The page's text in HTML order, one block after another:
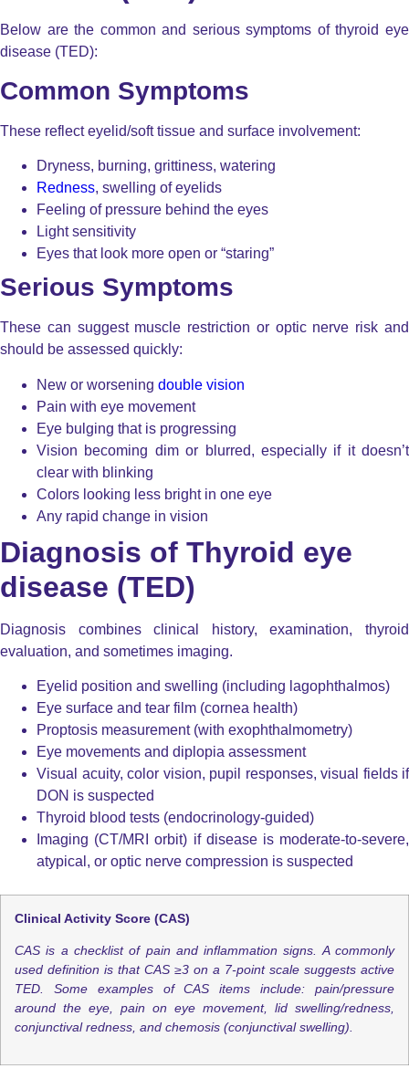
Below are the common and serious symptoms of thyroid eye
disease (TED):
Common Symptoms
These reflect eyelid/soft tissue and surface involvement:
Dryness, burning, grittiness, watering
Redness, swelling of eyelids
Feeling of pressure behind the eyes
Light sensitivity
Eyes that look more open or “staring”
Serious Symptoms
These can suggest muscle restriction or optic nerve risk and
should be assessed quickly:
New or worsening double vision
Pain with eye movement
Eye bulging that is progressing
Vision becoming dim or blurred, especially if it doesn’t
clear with blinking
Colors looking less bright in one eye
Any rapid change in vision
Diagnosis of Thyroid eye
disease (TED)
Diagnosis combines clinical history, examination, thyroid
evaluation, and sometimes imaging.
Eyelid position and swelling (including lagophthalmos)
Eye surface and tear film (cornea health)
Proptosis measurement (with exophthalmometry)
Eye movements and diplopia assessment
Visual acuity, color vision, pupil responses, visual fields if
DON is suspected
Thyroid blood tests (endocrinology-guided)
Imaging (CT/MRI orbit) if disease is moderate-to-severe,
atypical, or optic nerve compression is suspected
Clinical Activity Score (CAS)
CAS is a checklist of pain and inflammation signs. A commonly
used definition is that CAS ≥3 on a 7-point scale suggests active
TED. Some examples of CAS items include: pain/pressure
around the eye, pain on eye movement, lid swelling/redness,
conjunctival redness, and chemosis (conjunctival swelling).